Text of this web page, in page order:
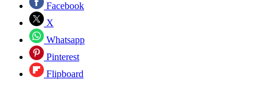
Facebook
X
Whatsapp
Pinterest
Flipboard